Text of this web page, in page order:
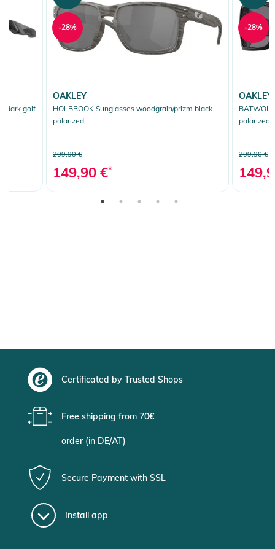
dark golf
OAKLEY
HOLBROOK Sunglasses woodgrain/prizm black
polarized
209,90 €
149,90 €*
-28%
OAKLEY
polarized
209,90 €
-28%
Certificated by Trusted Shops
Free shipping from 70€
order (in DE/AT)
Secure Payment with SSL
Install app